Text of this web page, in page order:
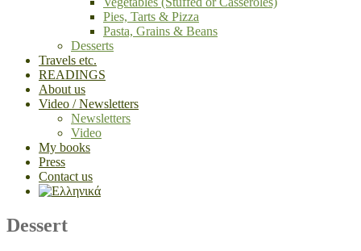
Pies, Tarts & Pizza
Pasta, Grains & Beans
Desserts
Travels etc.
READINGS
About us
Video / Newsletters
Newsletters
Video
My books
Press
Contact us
Dessert